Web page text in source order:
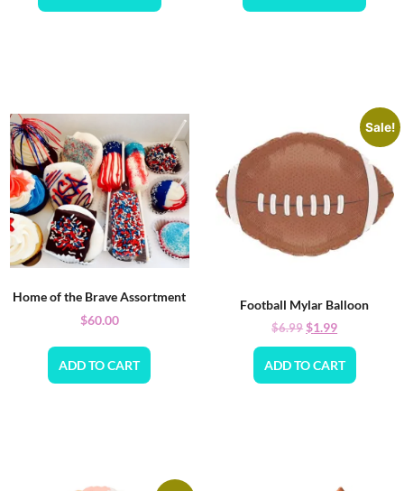
Home of the Brave Assortment
$60.00
ADD TO CART
Sale!
Football Mylar Balloon
$6.99$1.99
ADD TO CART